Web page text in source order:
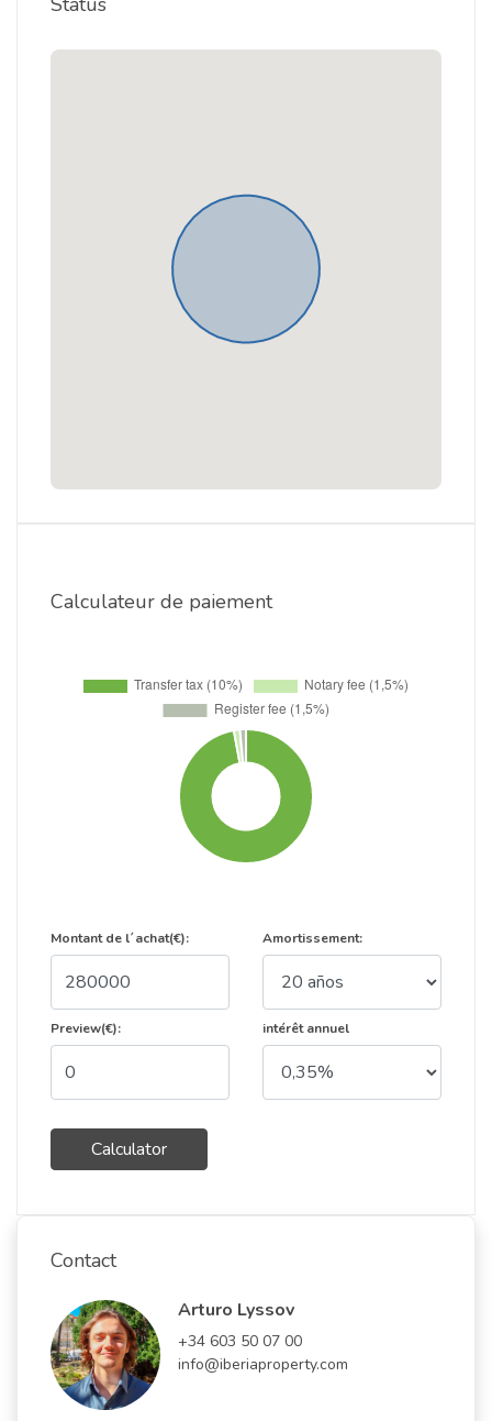
Calculateur de paiement
Montant de l´achat(€):
Preview(€):
Calculator
Amortissement:
intérêt annuel
Contact
Arturo Lyssov
+34 603 50 07 00
info@iberiaproperty.com